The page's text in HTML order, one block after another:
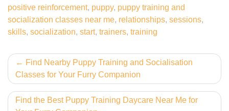
positive reinforcement, puppy, puppy training and
socialization classes near me, relationships, sessions,
skills, socialization, start, trainers, training
Post
navigation
Find Nearby Puppy Training and Socialisation
Classes for Your Furry Companion
Find the Best Puppy Training Daycare Near Me for